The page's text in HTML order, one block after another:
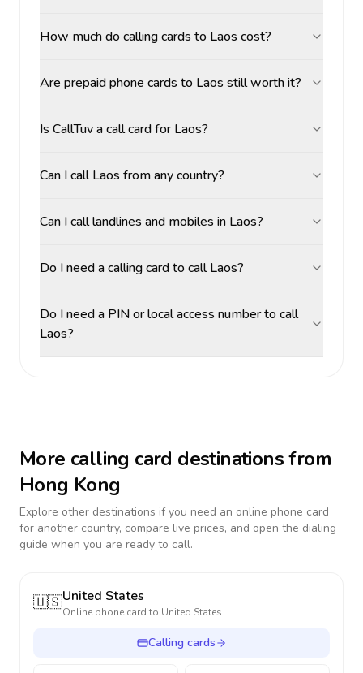
How much do calling cards to Laos cost?
Are prepaid phone cards to Laos still worth it?
Is CallTuv a call card for Laos?
Can I call Laos from any country?
Can I call landlines and mobiles in Laos?
Do I need a calling card to call Laos?
Do I need a PIN or local access number to call
Laos?
More calling card destinations from
Hong Kong
Explore other destinations if you need an online phone card
for another country, compare live prices, and open the dialing
guide when you are ready to call.
🇺🇸United States
Online phone card to United States
Calling cards